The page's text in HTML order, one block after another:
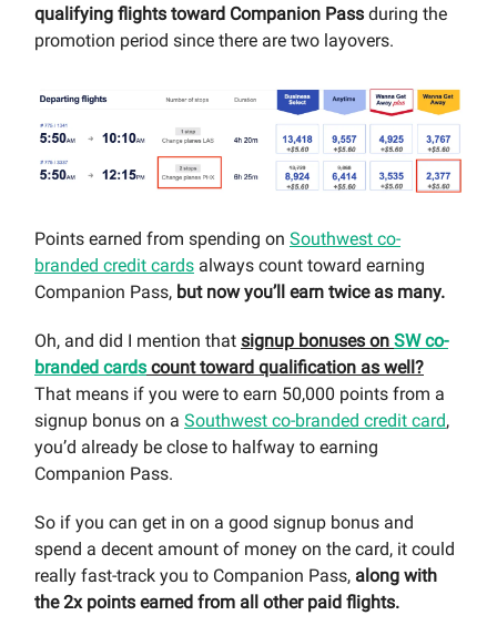
qualifying flights toward Companion Pass during the
promotion period since there are two layovers.
Points earned from spending on Southwest co-
branded credit cards always count toward earning
Companion Pass, but now you’ll earn twice as many.
Oh, and did I mention that signup bonuses on SW co-
branded cards count toward qualification as well?
That means if you were to earn 50,000 points from a
signup bonus on a Southwest co-branded credit card,
you’d already be close to halfway to earning
Companion Pass.
So if you can get in on a good signup bonus and
spend a decent amount of money on the card, it could
really fast-track you to Companion Pass, along with
the 2x points earned from all other paid flights.